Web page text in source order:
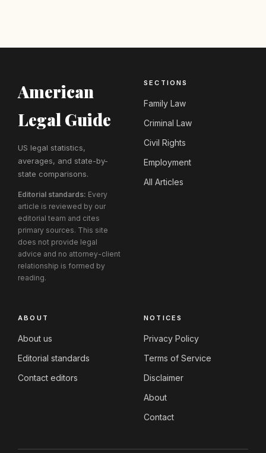
American
Legal Guide
US legal statistics,
averages, and state-by-
state comparisons.
Editorial standards: Every
article is reviewed by our
editorial team and cites
primary sources. This site
does not provide legal
advice and no attorney-client
relationship is formed by
reading.
SECTIONS
Family Law
Criminal Law
Civil Rights
Employment
All Articles
ABOUT
About us
Editorial standards
Contact editors
NOTICES
Privacy Policy
Terms of Service
Disclaimer
About
Contact